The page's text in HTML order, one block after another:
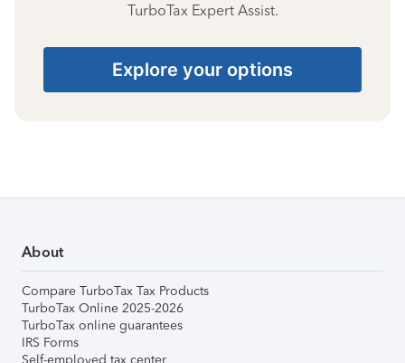
TurboTax Expert Assist.
Explore your options
About
Compare TurboTax Tax Products
TurboTax Online 2025-2026
TurboTax online guarantees
IRS Forms
Self-employed tax center